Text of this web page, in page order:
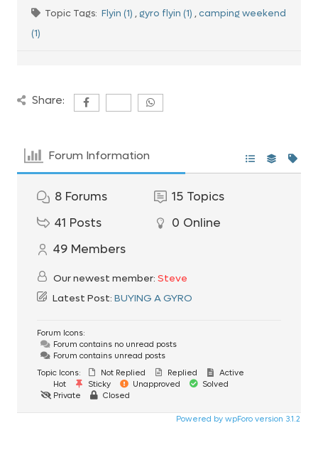
Topic Tags:Flyin (1) , gyro flyin (1) ,camping weekend
(1)
Share:
Forum Information
8 Forums 15 Topics
41 Posts 0 Online
49 Members
Our newest member: Steve
Latest Post: BUYING A GYRO
Forum Icons:
Forum contains no unread posts
Forum contains unread posts
Topic Icons:
Not Replied Replied
Active
Hot
Sticky Unapproved
Solved
Private
Closed
Powered by wpForo version 3.1.2